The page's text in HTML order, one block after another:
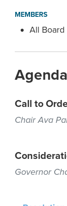
MEMBERS
All
Agenda
Call to
Chair Ava
Governor